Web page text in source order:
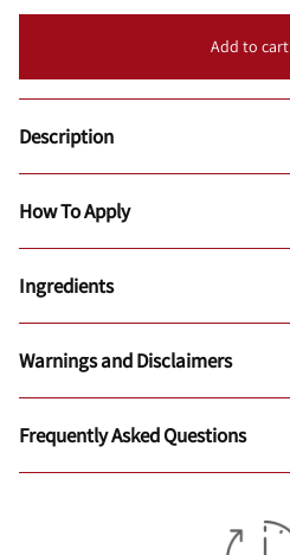
Add to cart
Description
How To Apply
Ingredients
Warnings and Disclaimers
Frequently Asked Questions